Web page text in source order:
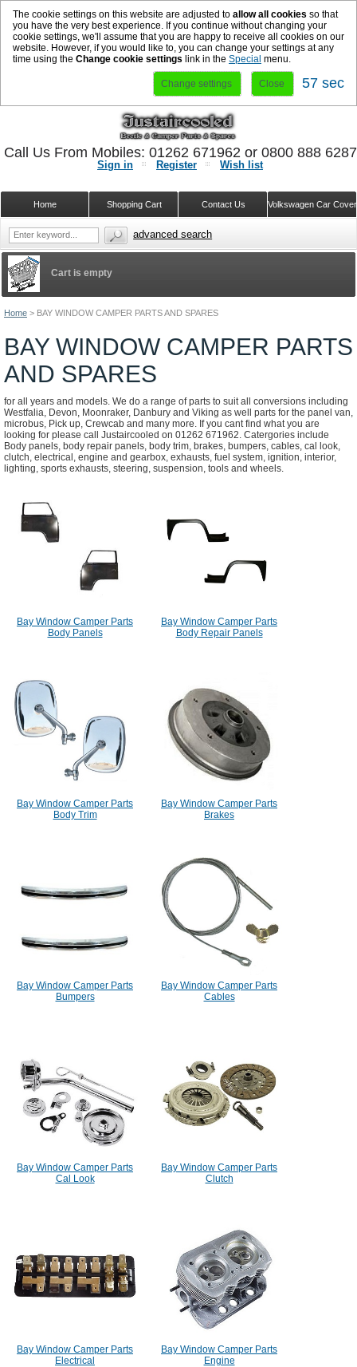
The cookie settings on this website are adjusted to allow all cookies so that
you have the very best experience. If you continue without changing your
cookie settings, we'll assume that you are happy to receive all cookies on our
website. However, if you would like to, you can change your settings at any
time using the Change cookie settings link in the Special menu.
Change settings Close 56 sec
Home > BAY WINDOW CAMPER PARTS AND SPARES
BAY WINDOW CAMPER PARTS
AND SPARES
for all years and models. We do a range of parts to suit all conversions including
Westfalia, Devon, Moonraker, Danbury and Viking as well parts for the panel van,
microbus, Pick up, Crewcab and many more. If you cant find what you are
looking for please call Justaircooled on 01262 671962. Catergories include
Body panels, body repair panels, body trim, brakes, bumpers, cables, cal look,
clutch, electrical, engine and gearbox, exhausts, fuel system, ignition, interior,
lighting, sports exhausts, steering, suspension, tools and wheels.
Bay Window Camper Parts
Body Panels
Bay Window Camper Parts
Body Repair Panels
Bay Window Camper Parts
Body Trim
Bay Window Camper Parts
Brakes
Bay Window Camper Parts
Bumpers
Bay Window Camper Parts
Cables
Bay Window Camper Parts
Cal Look
Bay Window Camper Parts
Clutch
Bay Window Camper Parts
Electrical
Bay Window Camper Parts
Engine
Cart is empty
Sign in Register Wish list
Volkswagen Car
Contact Us
Shopping Cart
Home
Call Us From Mobiles: 01262 671962 or 0800 888
advanced search